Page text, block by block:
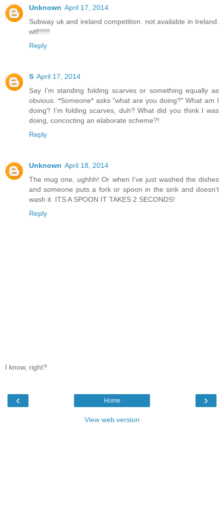
Unknown April 17, 2014
Subway uk and ireland competition. not available in Ireland.
wtf!!!!!!
Reply
S April 17, 2014
Say I'm standing folding scarves or something equally as
obvious. *Someone* asks "what are you doing?" What am I
doing? I'm folding scarves, duh? What did you think I was
doing, concocting an elaborate scheme?!
Reply
Unknown April 18, 2014
The mug one, ughhh! Or when I've just washed the dishes
and someone puts a fork or spoon in the sink and doesn't
wash it. ITS A SPOON IT TAKES 2 SECONDS!
Reply
I know, right?
‹ ›
Home
View web version